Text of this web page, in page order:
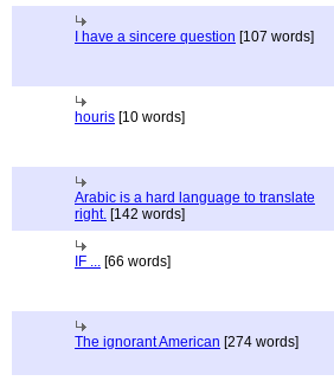
I have a sincere question [107 words]
houris [10 words]
Arabic is a hard language to translate
right. [142 words]
IF ... [66 words]
The ignorant American [274 words]